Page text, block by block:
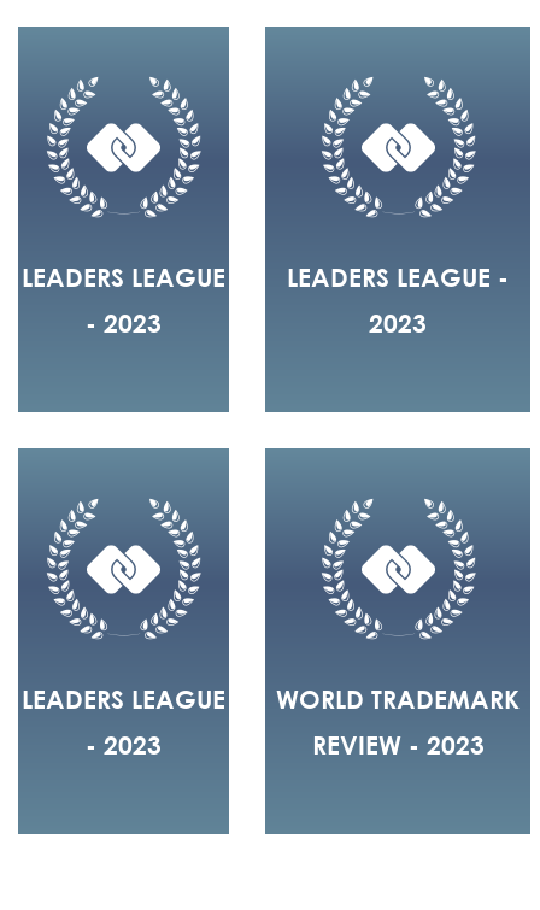
LEADERS LEAGUE
- 2023
LEADERS LEAGUE -
2023
LEADERS LEAGUE
- 2023
WORLD TRADEMARK
REVIEW - 2023